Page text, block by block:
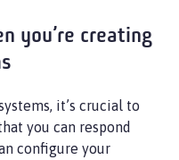
you’re creating
it’s crucial to
you can respond
configure your